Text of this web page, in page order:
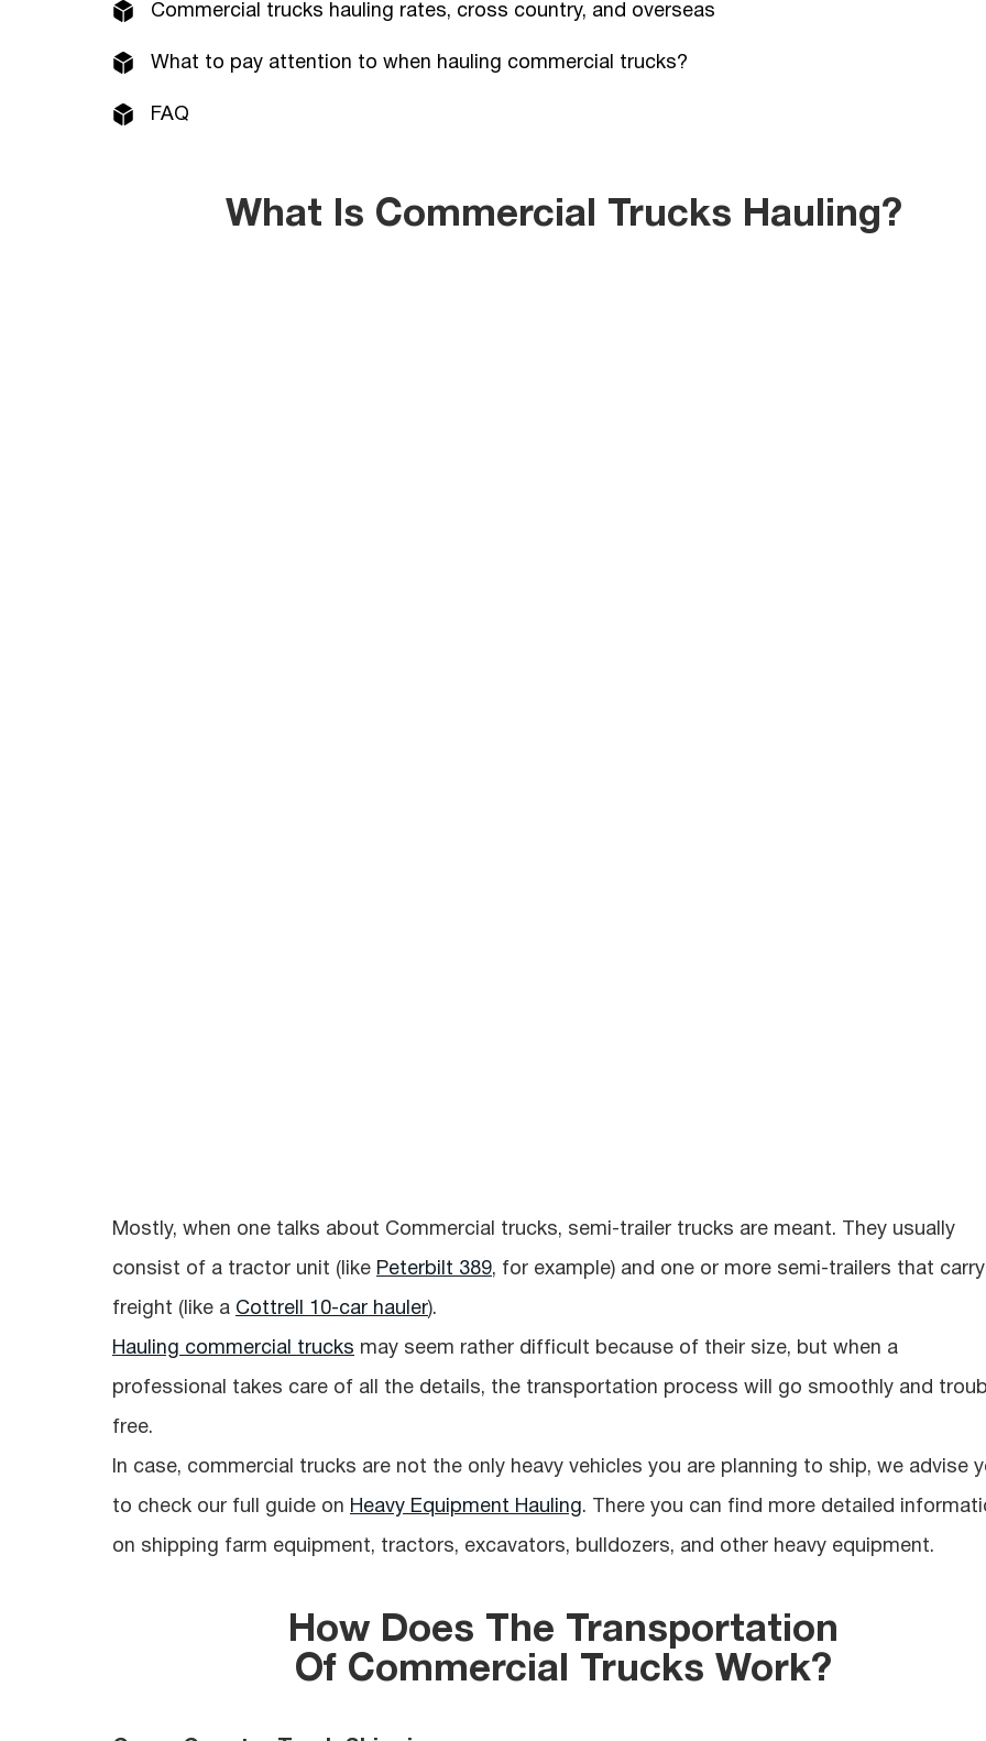
Commercial trucks hauling rates, cross country, and overseas
What to pay attention to when hauling сommercial trucks?
FAQ
What Is Commercial Trucks Hauling?
Mostly, when one talks about Commercial trucks, semi-trailer trucks are meant. They usually
consist of a tractor unit (like Peterbilt 389, for example) and one or more semi-trailers that carry
freight (like a Cottrell 10-car hauler).
Hauling commercial trucks may seem rather difficult because of their size, but when a
professional takes care of all the details, the transportation process will go smoothly and
free.
In case, commercial trucks are not the only heavy vehicles you are planning to ship, we advise
to check our full guide on Heavy Equipment Hauling . There you can find more detailed
on shipping farm equipment, tractors, excavators, bulldozers, and other heavy equipment.
How Does The Transportation
Of Commercial Trucks Work?